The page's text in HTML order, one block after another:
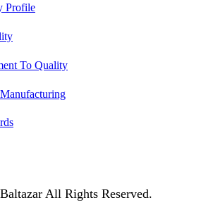
Profile
To Quality
All Rights Reserved.